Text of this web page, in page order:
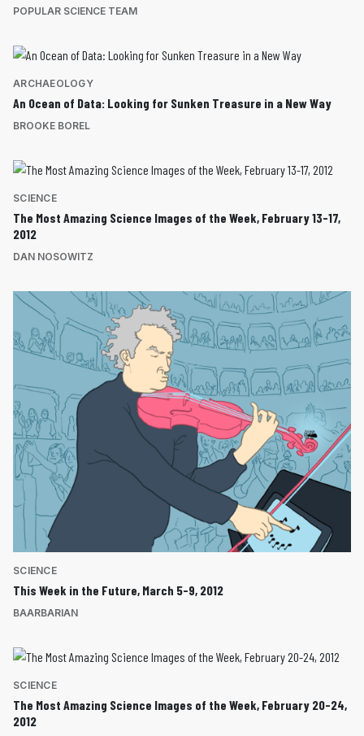
POPULAR SCIENCE TEAM
ARCHAEOLOGY
An Ocean of Data: Looking for Sunken Treasure in a New Way
BROOKE BOREL
SCIENCE
The Most Amazing Science Images of the Week, February 13-17,
2012
DAN NOSOWITZ
SCIENCE
This Week in the Future, March 5-9, 2012
BAARBARIAN
SCIENCE
The Most Amazing Science Images of the Week, February 20-24,
2012